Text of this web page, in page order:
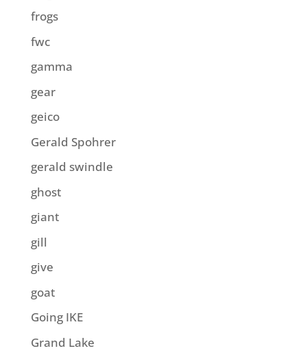
frogs
fwc
gamma
gear
geico
Gerald Spohrer
gerald swindle
ghost
giant
gill
give
goat
Going IKE
Grand Lake